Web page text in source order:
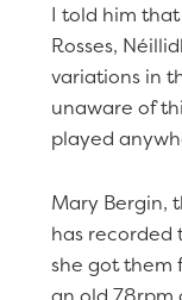
I told him
Rosses,
variations in
unaware of
played
Mary Bergin,
has recorded
she got them